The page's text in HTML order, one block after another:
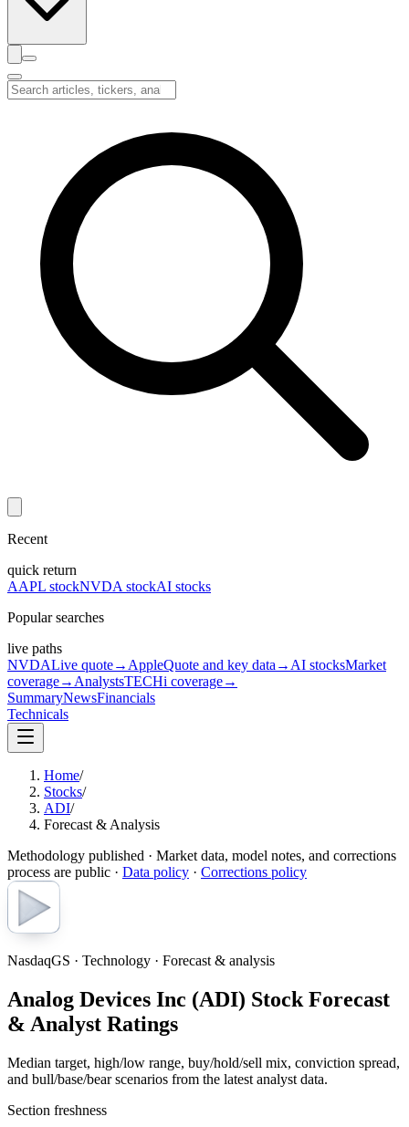
Recent
quick return
AAPL stockNVDA stockAI stocks
Popular searches
live paths
NVDALive quote→ AppleQuote and key data → AI stocksMarket
coverage→ AnalystsTECHi coverage→
SummaryNewsFinancials
Technicals
Home/
Stocks/
ADI/
Forecast & Analysis
Methodology published · Market data, model notes, and corrections
process are public · Data policy · Corrections policy
NasdaqGS · Technology · Forecast & analysis
Analog Devices Inc (ADI) Stock Forecast
& Analyst Ratings
Median target, high/low range, buy/hold/sell mix, conviction spread,
and bull/base/bear scenarios from the latest analyst data.
Section freshness